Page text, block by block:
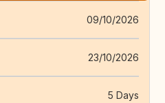
09/10/2026
23/10/2026
5 Days